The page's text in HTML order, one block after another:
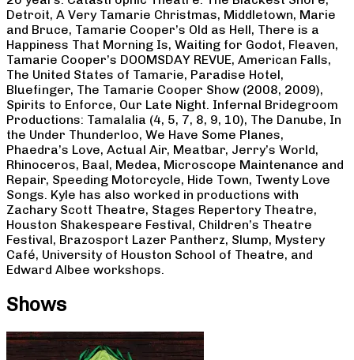
Detroit, A Very Tamarie Christmas, Middletown, Marie
and Bruce, Tamarie Cooper’s Old as Hell, There is a
Happiness That Morning Is, Waiting for Godot, Fleaven,
Tamarie Cooper’s DOOMSDAY REVUE, American Falls,
The United States of Tamarie, Paradise Hotel,
Bluefinger, The Tamarie Cooper Show (2008, 2009),
Spirits to Enforce, Our Late Night. Infernal Bridegroom
Productions: Tamalalia (4, 5, 7, 8, 9, 10), The Danube, In
the Under Thunderloo, We Have Some Planes,
Phaedra’s Love, Actual Air, Meatbar, Jerry’s World,
Rhinoceros, Baal, Medea, Microscope Maintenance and
Repair, Speeding Motorcycle, Hide Town, Twenty Love
Songs. Kyle has also worked in productions with
Zachary Scott Theatre, Stages Repertory Theatre,
Houston Shakespeare Festival, Children’s Theatre
Festival, Brazosport Lazer Pantherz, Slump, Mystery
Café, University of Houston School of Theatre, and
Edward Albee workshops.
Shows